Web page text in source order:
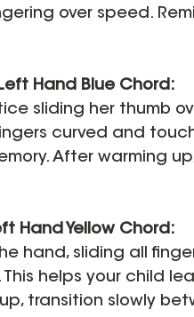
over speed.
Hand Blue Chord:
sliding her thumb
curved and
After warming
Hand Yellow Chord:
hand, sliding all
helps your child
transition slowly